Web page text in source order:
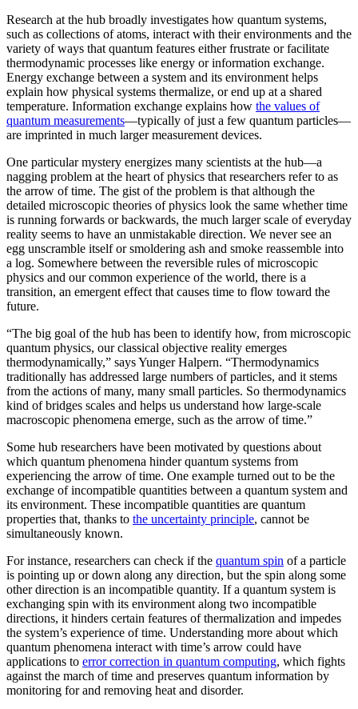
Research at the hub broadly investigates how quantum systems,
such as collections of atoms, interact with their environments and the
variety of ways that quantum features either frustrate or facilitate
thermodynamic processes like energy or information exchange.
Energy exchange between a system and its environment helps
explain how physical systems thermalize, or end up at a shared
temperature. Information exchange explains how the values of
quantum measurements—typically of just a few quantum particles—
are imprinted in much larger measurement devices.
One particular mystery energizes many scientists at the hub—a
nagging problem at the heart of physics that researchers refer to as
the arrow of time. The gist of the problem is that although the
detailed microscopic theories of physics look the same whether time
is running forwards or backwards, the much larger scale of everyday
reality seems to have an unmistakable direction. We never see an
egg unscramble itself or smoldering ash and smoke reassemble into
a log. Somewhere between the reversible rules of microscopic
physics and our common experience of the world, there is a
transition, an emergent effect that causes time to flow toward the
future.
“The big goal of the hub has been to identify how, from microscopic
quantum physics, our classical objective reality emerges
thermodynamically,” says Yunger Halpern. “Thermodynamics
traditionally has addressed large numbers of particles, and it stems
from the actions of many, many small particles. So thermodynamics
kind of bridges scales and helps us understand how large-scale
macroscopic phenomena emerge, such as the arrow of time.”
Some hub researchers have been motivated by questions about
which quantum phenomena hinder quantum systems from
experiencing the arrow of time. One example turned out to be the
exchange of incompatible quantities between a quantum system and
its environment. These incompatible quantities are quantum
properties that, thanks to the uncertainty principle, cannot be
simultaneously known.
For instance, researchers can check if the quantum spin of a particle
is pointing up or down along any direction, but the spin along some
other direction is an incompatible quantity. If a quantum system is
exchanging spin with its environment along two incompatible
directions, it hinders certain features of thermalization and impedes
the system’s experience of time. Understanding more about which
quantum phenomena interact with time’s arrow could have
applications to error correction in quantum computing, which fights
against the march of time and preserves quantum information by
monitoring for and removing heat and disorder.